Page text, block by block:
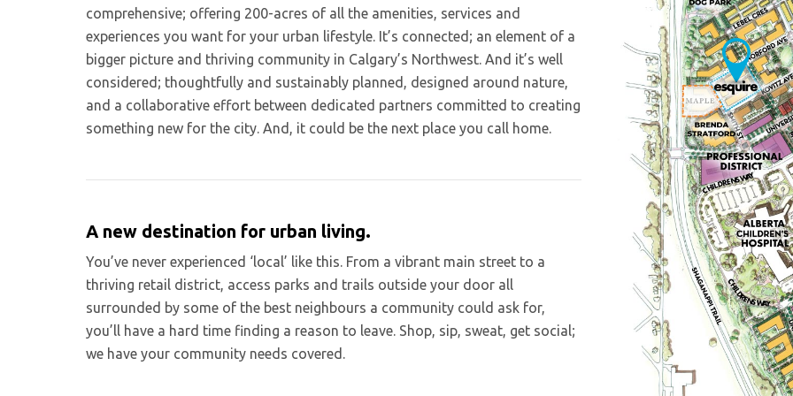
comprehensive; offering 200-acres of all the amenities, services and
experiences you want for your urban lifestyle. It’s connected; an element of a
bigger picture and thriving community in Calgary’s Northwest. And it’s well
considered; thoughtfully and sustainably planned, designed around nature,
and a collaborative effort between dedicated partners committed to creating
something new for the city. And, it could be the next place you call home.
A new destination for urban living.
You’ve never experienced ‘local’ like this. From a vibrant main street to a
thriving retail district, access parks and trails outside your door all
surrounded by some of the best neighbours a community could ask for,
you’ll have a hard time finding a reason to leave. Shop, sip, sweat, get social;
we have your community needs covered.
1 and 2 bedroom condos
winning design paired
Independent living for the
– 1 and 2 bedroom floor
private outdoor patio space.
1-3 bedroom condos,
Built Green Gold
ensures a